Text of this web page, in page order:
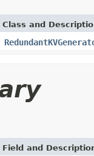
Class and
Field and